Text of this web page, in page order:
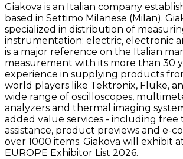
Giakova is an Italian company
based in Settimo Milanese (Milan).
specialized in distribution of
instrumentation: electric, electronic
is a major reference on the Italian
measurement with its more than 30
experience in supplying products
world players like Tektronix, Fluke,
wide range of oscilloscopes,
analyzers and thermal imaging
added value services - including free
assistance, product previews and e-
over 1000 items. Giakova will exhibit
EUROPE Exhibitor List 2026.